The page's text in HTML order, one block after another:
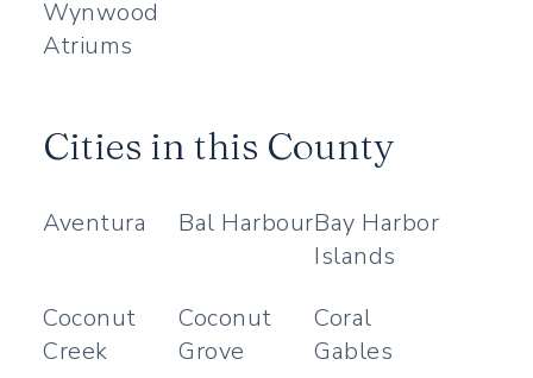
Wynwood
Atriums
Cities in this County
Aventura Bal HarbourBay Harbor
Islands
Coconut
Creek
Coconut
Grove
Coral
Gables